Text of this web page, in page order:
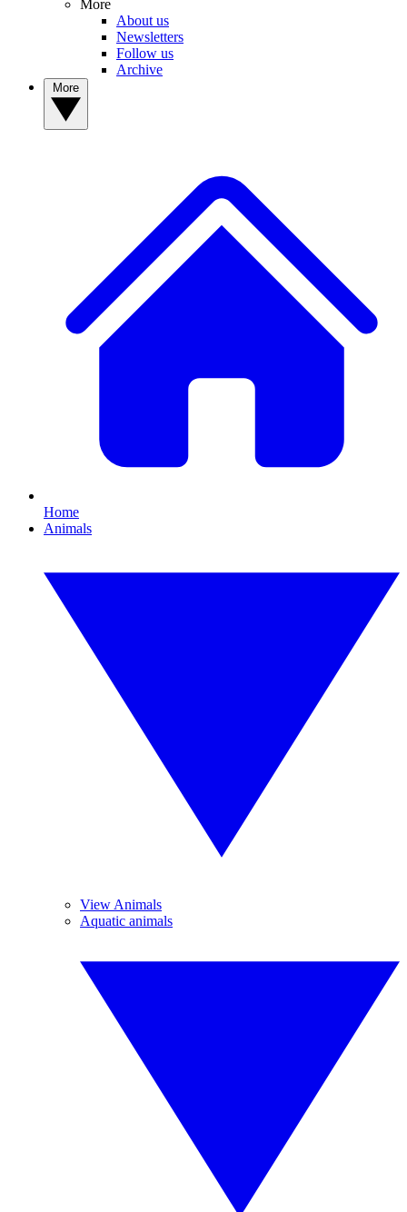
More
About us
Newsletters
Follow us
Archive
Home
Animals
View Animals
Aquatic animals